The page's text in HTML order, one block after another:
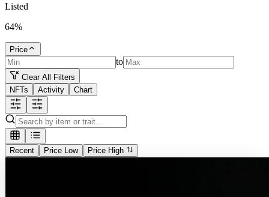
Listed
64%
Price
to
Clear All Filters
NFTs
Activity Chart
Recent Price Low Price High